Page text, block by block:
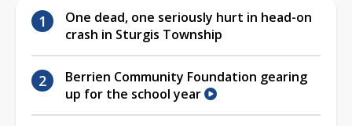
One dead, one seriously hurt in head-on
crash in Sturgis Township
Berrien Community Foundation gearing
up for the school year